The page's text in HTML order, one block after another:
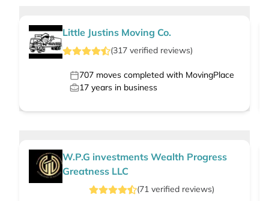
Little Justins Moving Co.
(317 verified reviews)
707 moves completed with MovingPlace
17 years in business
W.P.G investments Wealth Progress
Greatness LLC
(71verified reviews)